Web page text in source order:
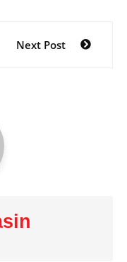
Next Post